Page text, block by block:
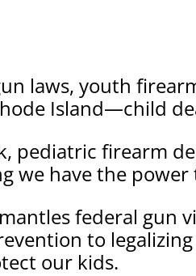
laws, youth
Island—child
pediatric firearm
we have the power
federal
to
our kids.